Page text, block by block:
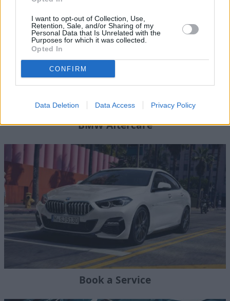
I want to opt-out of Collection, Use,
Retention, Sale, and/or Sharing of my
Personal Data that Is Unrelated with the
Purposes for which it was collected.
Opted In
CONFIRM
Data Deletion Data Access Privacy Policy
BMW Aftercare
Book a Service